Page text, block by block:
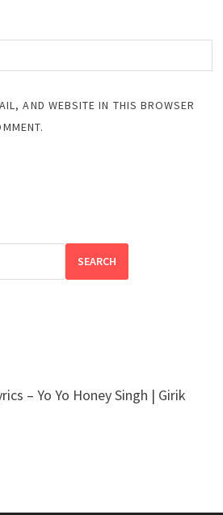
AND WEBSITE IN THIS BROWSER
SEARCH
– Yo Yo Honey Singh | Girik